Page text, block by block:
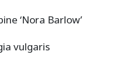
‘Nora Barlow’
vulgaris